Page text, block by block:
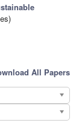
All Papers